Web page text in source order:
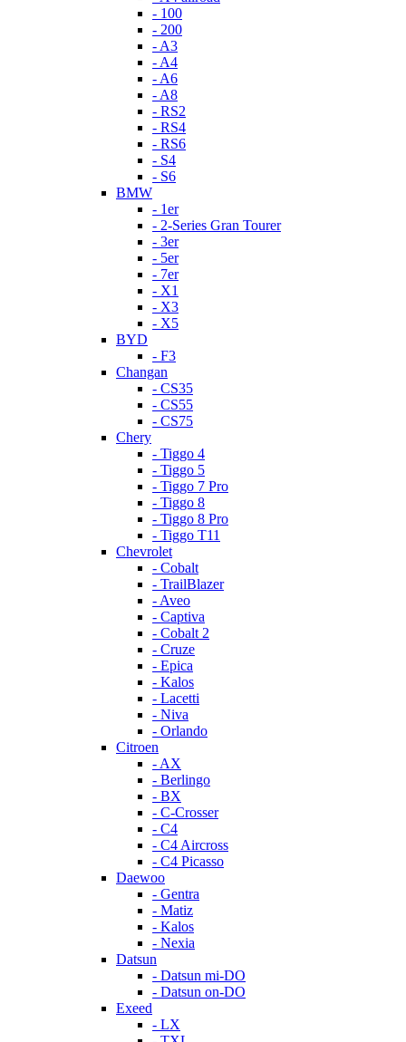
- 100
- 200
- A3
- A4
- A6
- A8
- RS2
- RS4
- RS6
- S4
- S6
BMW
- 1er
- 2-Series Gran Tourer
- 3er
- 5er
- 7er
- X1
- X3
- X5
BYD
- F3
Changan
- CS35
- CS55
- CS75
Chery
- Tiggo 4
- Tiggo 5
- Tiggo 7 Pro
- Tiggo 8
- Tiggo 8 Pro
- Tiggo T11
Chevrolet
- Cobalt
- TrailBlazer
- Aveo
- Captiva
- Cobalt 2
- Cruze
- Epica
- Kalos
- Lacetti
- Niva
- Orlando
Citroen
- AX
- Berlingo
- BX
- C-Crosser
- C4
- C4 Aircross
- C4 Picasso
Daewoo
- Gentra
- Matiz
- Kalos
- Nexia
Datsun
- Datsun mi-DO
- Datsun on-DO
Exeed
- LX